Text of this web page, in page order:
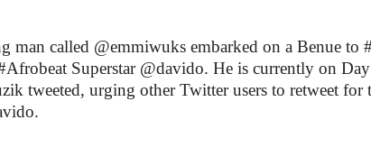
man called @emmiwuks embarked on a Benue to
Superstar @davido. He is currently on
tweeted, urging other Twitter users to retweet